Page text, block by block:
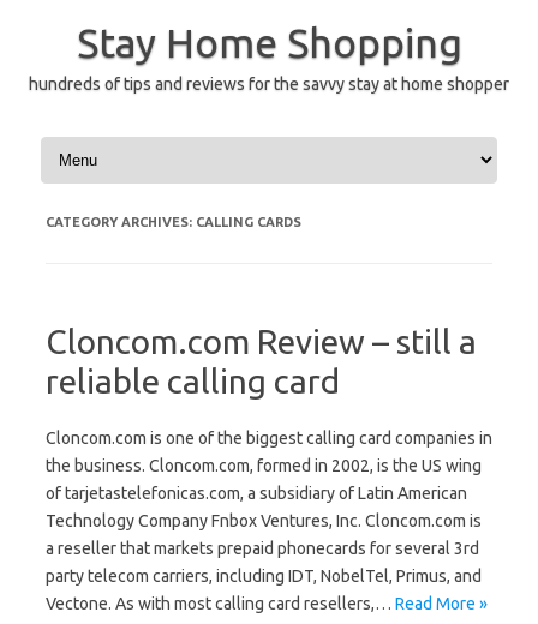
contentStay Home Shopping
hundreds of tips and reviews for the savvy stay at home shopper
CATEGORY ARCHIVES: CALLING CARDS
Cloncom.com Review – still a
reliable calling card
Cloncom.com is one of the biggest calling card companies in
the business. Cloncom.com, formed in 2002, is the US wing
of tarjetastelefonicas.com, a subsidiary of Latin American
Technology Company Fnbox Ventures, Inc. Cloncom.com is
a reseller that markets prepaid phonecards for several 3rd
party telecom carriers, including IDT, NobelTel, Primus, and
Vectone. As with most calling card resellers,… Read More »